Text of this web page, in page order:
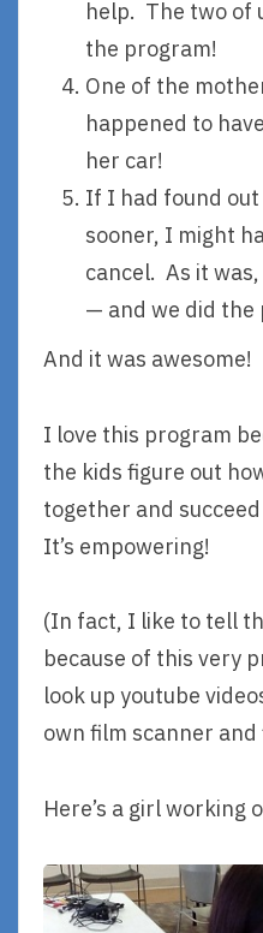
help. The two of
the program!
One of the
happened to
her car!
If I had found out
sooner, I might
cancel. As it
— and we did the
And it was awesome!
I love this program
the kids figure out
together and
It’s empowering!
(In fact, I like to tell
because of this very
look up youtube
own film scanner and
Here’s a girl working